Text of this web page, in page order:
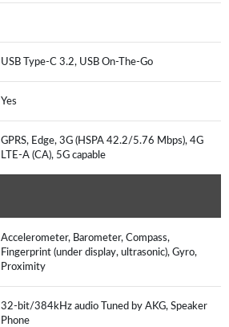
USB Type-C 3.2, USB On-The-Go
Yes
GPRS, Edge, 3G (HSPA 42.2/5.76 Mbps), 4G
LTE-A (CA), 5G capable
Accelerometer, Barometer, Compass,
Fingerprint (under display, ultrasonic), Gyro,
Proximity
32-bit/384kHz audio Tuned by AKG, Speaker
Phone